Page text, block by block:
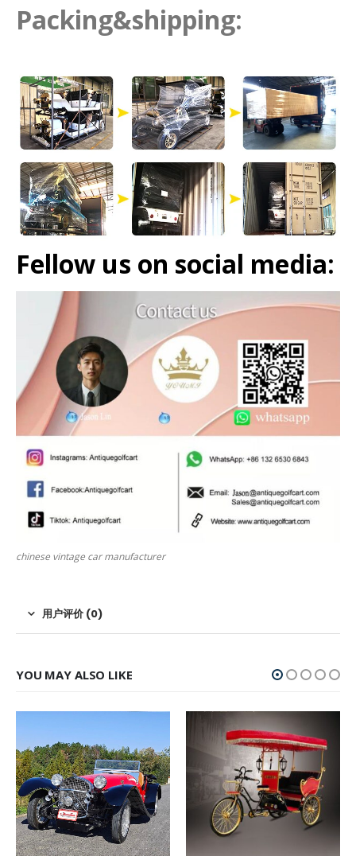
Packing&shipping:
Fellow us on social media:
chinese vintage car manufacturer
用户评价 (0)
YOU MAY ALSO LIKE